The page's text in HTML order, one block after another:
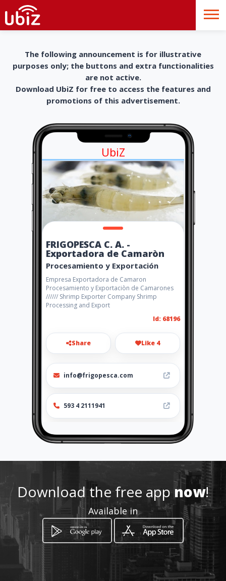
The following announcement is for illustrative
purposes only; the buttons and extra functionalities
are not active.
Download UbiZ for free to access the features and
promotions of this advertisement.
UbiZ
FRIGOPESCA C. A. -
Exportadora de Camaròn
Procesamiento y Exportación
Empresa Exportadora de Camaron
Procesamiento y Exportaciòn de Camarones
////// Shrimp Exporter Company Shrimp
Processing and Export
Id: 68196
Share Like 4
info@frigopesca.com
593 4 2111941
http://www.amarillasinternet
.com/frigopesca
Location
Download the free appnow!
Available in